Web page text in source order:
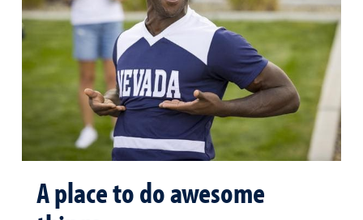
A place to do awesome